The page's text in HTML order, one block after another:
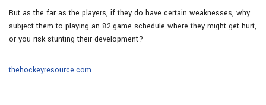
But as the far as the players, if they do have certain weaknesses, why
subject them to playing an 82-game schedule where they might get hurt,
or you risk stunting their development?
thehockeyresource.com